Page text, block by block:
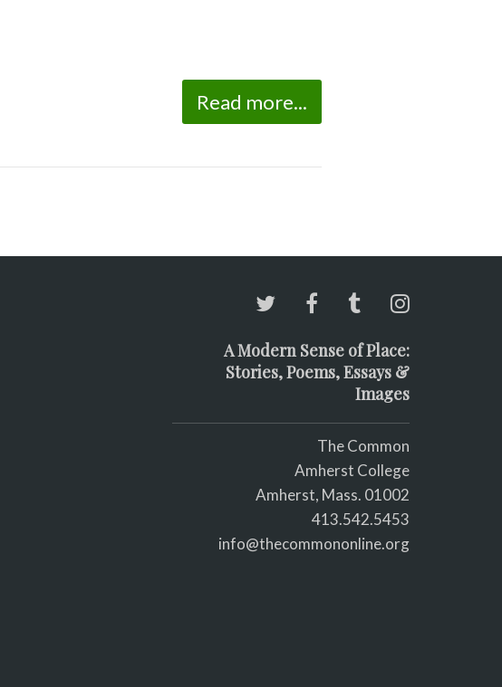
Read more...
A Modern Sense of Place:
Stories, Poems, Essays &
Images
The Common
Amherst College
Amherst, Mass. 01002
413.542.5453
info@thecommononline.org